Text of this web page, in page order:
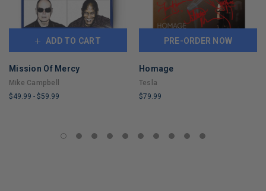
ADD TO CART
Mission Of Mercy
Mike Campbell
$49.99 - $59.99
PRE-ORDER NOW
Homage
Tesla
$79.99
REMAINING